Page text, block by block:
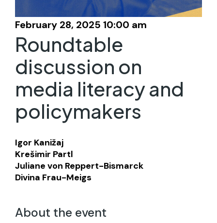
February 28, 2025 10:00 am
Roundtable
discussion on
media literacy and
policymakers
Igor Kanižaj
Krešimir Partl
Juliane von Reppert-Bismarck
Divina Frau-Meigs
About the event